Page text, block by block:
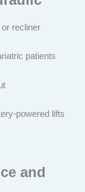
recliner
patients
powered lifts
and